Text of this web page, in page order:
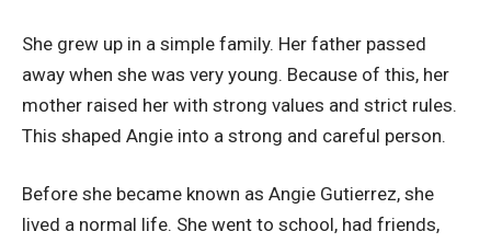
She grew up in a simple family. Her father passed
away when she was very young. Because of this, her
mother raised her with strong values and strict rules.
This shaped Angie into a strong and careful person.
Before she became known as Angie Gutierrez, she
lived a normal life. She went to school, had friends,